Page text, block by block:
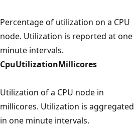
Percentage of utilization on a CPU
node. Utilization is reported at one
minute intervals.
CpuUtilizationMillicores
Utilization of a CPU node in
millicores. Utilization is aggregated
in one minute intervals.